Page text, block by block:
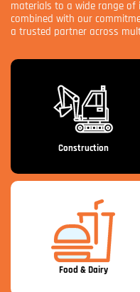
materials to a wide range of
combined with our
a trusted partner across
Construction
Food & Dairy